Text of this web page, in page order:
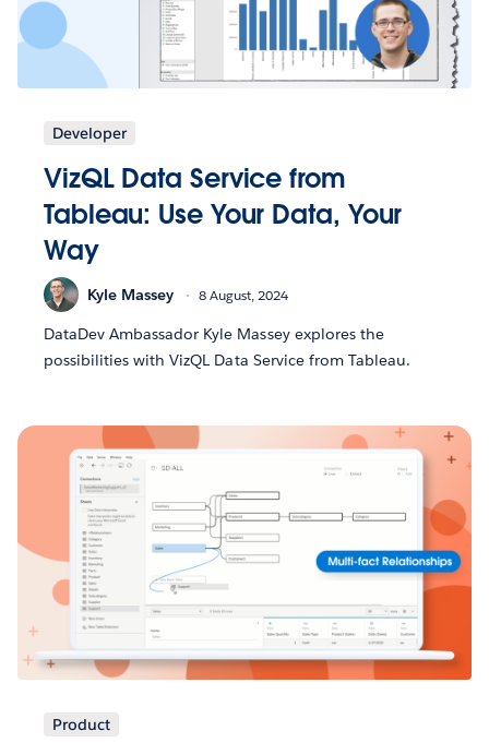
Developer
VizQL Data Service from
Tableau: Use Your Data, Your
Way
Kyle Massey 8 August, 2024
DataDev Ambassador Kyle Massey explores the
possibilities with VizQL Data Service from Tableau.
Product